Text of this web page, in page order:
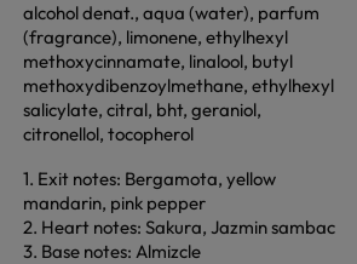
alcohol denat., aqua (water), parfum
(fragrance), limonene, ethylhexyl
methoxycinnamate, linalool, butyl
methoxydibenzoylmethane, ethylhexyl
salicylate, citral, bht, geraniol,
citronellol, tocopherol
1. Exit notes: Bergamota, yellow
mandarin, pink pepper
2. Heart notes: Sakura, Jazmin sambac
3. Base notes: Almizcle